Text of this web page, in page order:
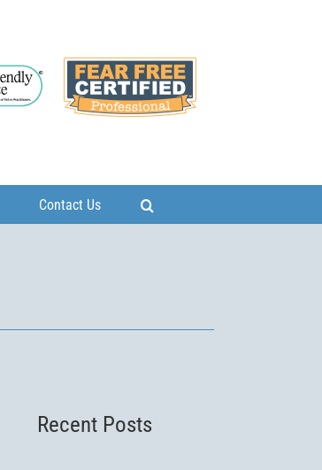
Contact Us
Recent Posts